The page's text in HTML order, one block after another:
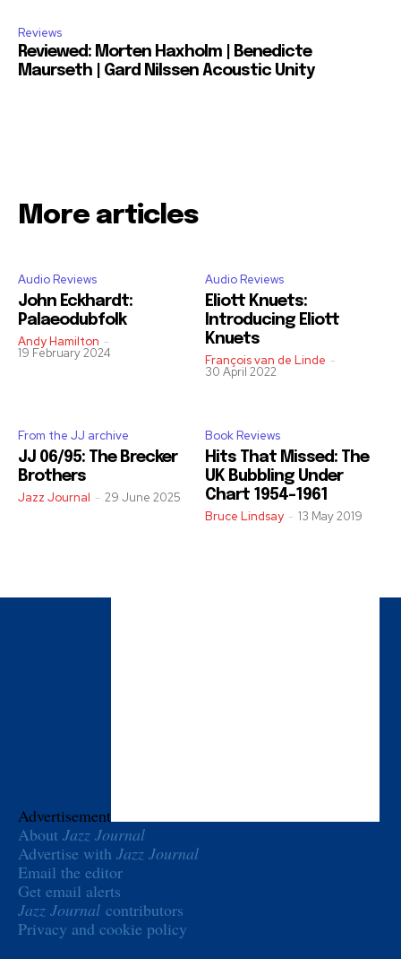
Reviews
Reviewed: Morten Haxholm | Benedicte
Maurseth | Gard Nilssen Acoustic Unity
More articles
Audio Reviews
John Eckhardt:
Palaeodubfolk
Andy Hamilton -
19 February 2024
Audio Reviews
Eliott Knuets:
Introducing Eliott
Knuets
François van de Linde -
30 April 2022
From the JJ archive
JJ 06/95: The Brecker
Brothers
Jazz Journal - 29 June 2025
Book Reviews
Hits That Missed: The
UK Bubbling Under
Chart 1954-1961
Bruce Lindsay - 13 May 2019
Advertisement
About Jazz Journal
Advertise with Jazz Journal
Email the editor
Get email alerts
Jazz Journal contributors
Privacy and cookie policy